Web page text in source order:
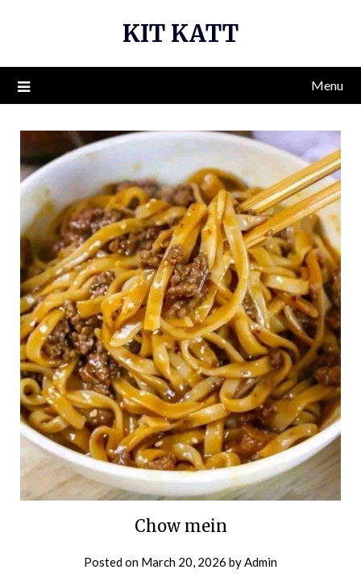
KIT KATT
Menu
Chow mein
Posted on March 20, 2026 byAdmin